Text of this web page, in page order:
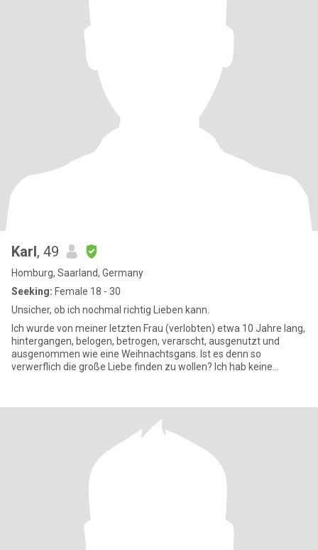
Karl, 49
Homburg, Saarland, Germany
Seeking: Female 18 - 30
Unsicher, ob ich nochmal richtig Lieben kann.
Ich wurde von meiner letzten Frau (verlobten) etwa 10 Jahre lang,
hintergangen, belogen, betrogen, verarscht, ausgenutzt und
ausgenommen wie eine Weihnachtsgans. Ist es denn so
verwerflich die große Liebe finden zu wollen? Ich hab keine